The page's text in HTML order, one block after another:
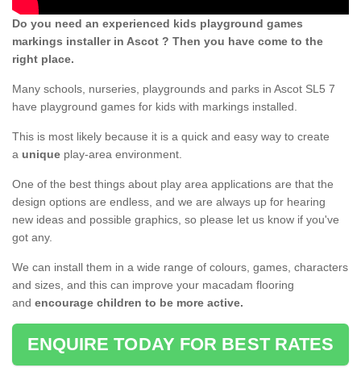
Do you need an experienced kids playground games
markings installer in Ascot ? Then you have come to the
right place.
Many schools, nurseries, playgrounds and parks in Ascot SL5 7
have playground games for kids with markings installed.
This is most likely because it is a quick and easy way to create
a unique play-area environment.
One of the best things about play area applications are that the
design options are endless, and we are always up for hearing
new ideas and possible graphics, so please let us know if you've
got any.
We can install them in a wide range of colours, games, characters
and sizes, and this can improve your macadam flooring
and encourage children to be more active.
ENQUIRE TODAY FOR BEST RATES